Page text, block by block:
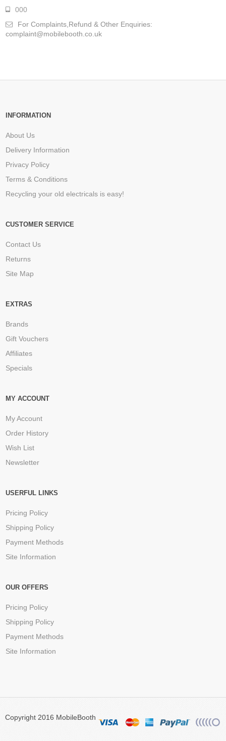
000
For Complaints,Refund & Other Enquiries:
complaint@mobilebooth.co.uk
INFORMATION
About Us
Delivery Information
Privacy Policy
Terms & Conditions
Recycling your old electricals is easy!
CUSTOMER SERVICE
Contact Us
Returns
Site Map
EXTRAS
Brands
Gift Vouchers
Affiliates
Specials
MY ACCOUNT
My Account
Order History
Wish List
Newsletter
USERFUL LINKS
Pricing Policy
Shipping Policy
Payment Methods
Site Information
OUR OFFERS
Pricing Policy
Shipping Policy
Payment Methods
Site Information
Copyright 2016 MobileBooth